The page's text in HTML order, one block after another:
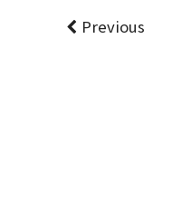
Previous